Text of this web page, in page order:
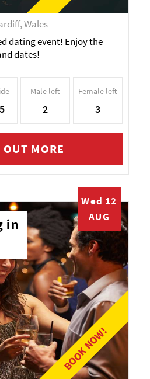
Wales
dating event! Enjoy the
dates!
Male left
2
Female left
3
MORE
BOOK NOW!
Wed 12
AUG
in